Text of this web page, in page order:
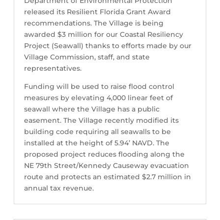
released its Resilient Florida Grant Award
recommendations. The Village is being
awarded $3 million for our Coastal Resiliency
Project (Seawall) thanks to efforts made by our
Village Commission, staff, and state
representatives.
Funding will be used to raise flood control
measures by elevating 4,000 linear feet of
seawall where the Village has a public
easement. The Village recently modified its
building code requiring all seawalls to be
installed at the height of 5.94’ NAVD. The
proposed project reduces flooding along the
NE 79th Street/Kennedy Causeway evacuation
route and protects an estimated $2.7 million in
annual tax revenue.